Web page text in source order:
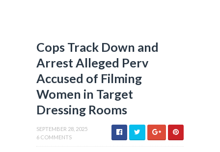
Cops Track Down and
Arrest Alleged Perv
Accused of Filming
Women in Target
Dressing Rooms
SEPTEMBER 28, 2025
6 COMMENTS